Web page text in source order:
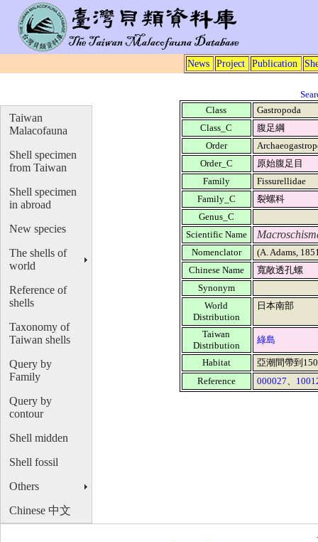
News Project Publication
Class
Gastropoda
Class_C
腹足綱
Order
Order_C
原始腹足目
Family
Fissurellidae
Family_C
裂螺科
Genus_C
Scientific Name
Nomenclator
(A. Adams,
Chinese Name
寬敞透孔螺
Synonym
World
Distribution
日本南部
Taiwan
Distribution
綠島
Habitat
亞潮間帶到
Reference
000027、
Taiwan
Malacofauna
Shell specimen
from Taiwan
Shell specimen
in abroad
New species
The shells of
world
Reference of
shells
Taxonomy of
Taiwan shells
Query by
Family
Query by
contour
Shell midden
Shell fossil
Others
Chinese 中文